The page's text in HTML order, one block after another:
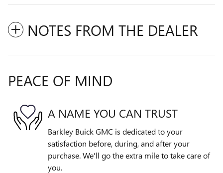
NOTES FROM THE DEALER
PEACE OF MIND
A NAME YOU CAN TRUST
Barkley Buick GMC is dedicated to your
satisfaction before, during, and after your
purchase. We'll go the extra mile to take care of
you.